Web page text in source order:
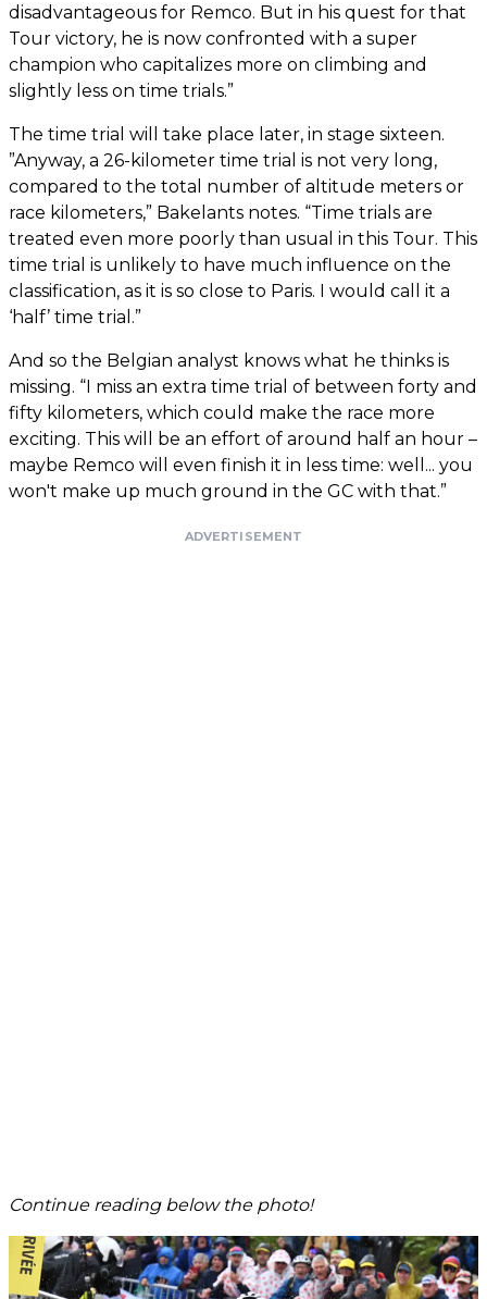
disadvantageous for Remco. But in his quest for that
Tour victory, he is now confronted with a super
champion who capitalizes more on climbing and
slightly less on time trials.”
The time trial will take place later, in stage sixteen.
”Anyway, a 26-kilometer time trial is not very long,
compared to the total number of altitude meters or
race kilometers,” Bakelants notes. “Time trials are
treated even more poorly than usual in this Tour. This
time trial is unlikely to have much influence on the
classification, as it is so close to Paris. I would call it a
‘half’ time trial.”
And so the Belgian analyst knows what he thinks is
missing. “I miss an extra time trial of between forty and
fifty kilometers, which could make the race more
exciting. This will be an effort of around half an hour –
maybe Remco will even finish it in less time: well... you
won't make up much ground in the GC with that.”
ADVERTISEMENT
Continue reading below the photo!